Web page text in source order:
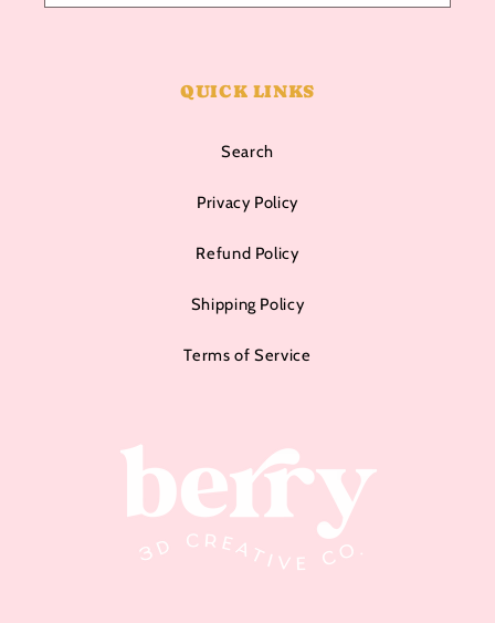
QUICK LINKS
Search
Privacy Policy
Refund Policy
Shipping Policy
Terms of Service